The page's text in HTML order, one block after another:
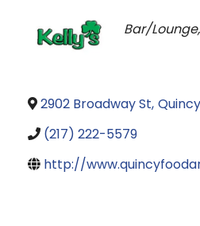
Bar/Lounge
2902 Broadway St, Quincy
(217) 222-5579
http://